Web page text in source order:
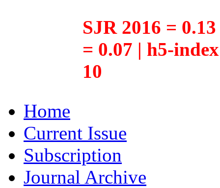
SJR 2016 =
= 0.07 | h5-
10
Home
Current Issue
Subscription
Journal Archive